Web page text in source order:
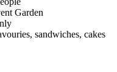
Garden
sandwiches, cakes